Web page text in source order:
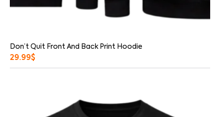
Don’t Quit Front And Back Print Hoodie
29.99$